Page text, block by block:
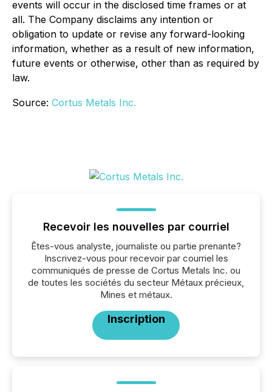
events will occur in the disclosed time frames or at
all. The Company disclaims any intention or
obligation to update or revise any forward-looking
information, whether as a result of new information,
future events or otherwise, other than as required by
law.
Source: Cortus Metals Inc.
Recevoir les nouvelles par courriel
Êtes-vous analyste, journaliste ou partie prenante?
Inscrivez-vous pour recevoir par courriel les
communiqués de presse de Cortus Metals Inc. ou
de toutes les sociétés du secteur Métaux précieux,
Mines et métaux.
Inscription